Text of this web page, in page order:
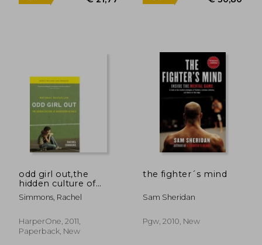
odd girl out,the
hidden culture of
aggression in girls
Simmons, Rachel
HarperOne, 2011,
Paperback, New
the fighter´s mind
Sam Sheridan
Pgw, 2010, New